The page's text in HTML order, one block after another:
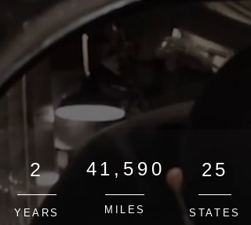
2
YEARS
41,590
MILES
25
STATES